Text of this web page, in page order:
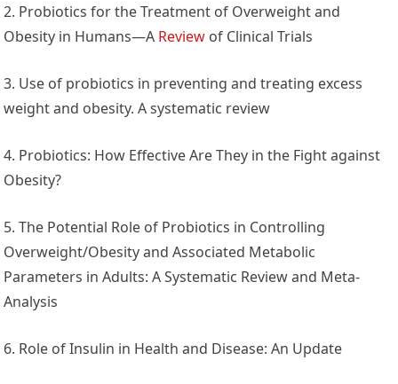
2. Probiotics for the Treatment of Overweight and
Obesity in Humans—A Review of Clinical Trials
3. Use of probiotics in preventing and treating excess
weight and obesity. A systematic review
4. Probiotics: How Effective Are They in the Fight against
Obesity?
5. The Potential Role of Probiotics in Controlling
Overweight/Obesity and Associated Metabolic
Parameters in Adults: A Systematic Review and Meta-
Analysis
6. Role of Insulin in Health and Disease: An Update